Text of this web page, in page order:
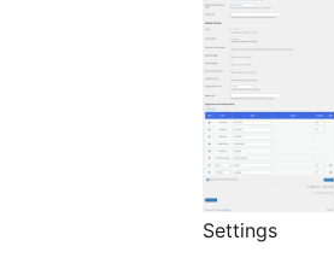
Settings